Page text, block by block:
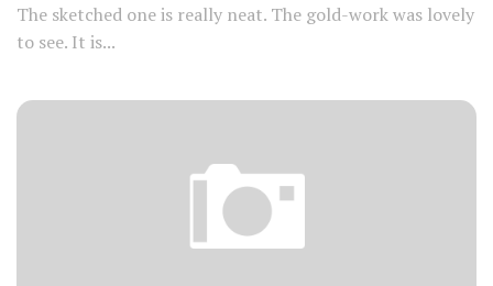
The sketched one is really neat. The gold-work was lovely
to see. It is...